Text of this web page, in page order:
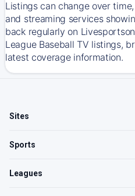
Listings can change over
and streaming services
back regularly on
League Baseball TV listings,
latest coverage information.
Sites
Sports
Leagues